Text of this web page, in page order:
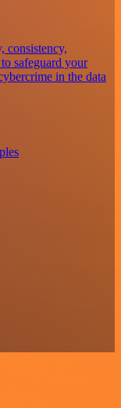
consistency,
safeguard your
in the data